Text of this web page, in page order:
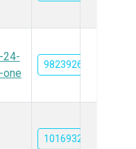
24-
9823926
101693296